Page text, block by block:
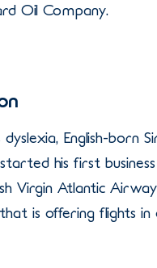
Oil Company.
English-born
his first
Virgin Atlantic
is offering flights